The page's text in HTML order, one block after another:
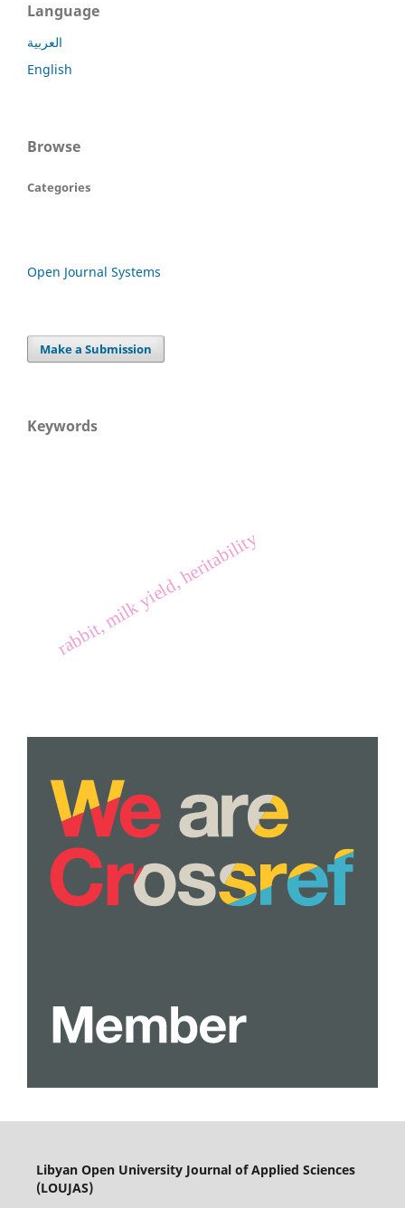
Language
العربية
English
Browse
Categories
Open Journal Systems
Make a Submission
Keywords
rabbit, milk yield, heritability
Libyan Open University Journal of Applied Sciences
(LOUJAS)